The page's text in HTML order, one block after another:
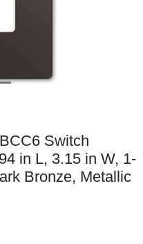
Switch
in L, 3.15 in W, 1-
Bronze, Metallic